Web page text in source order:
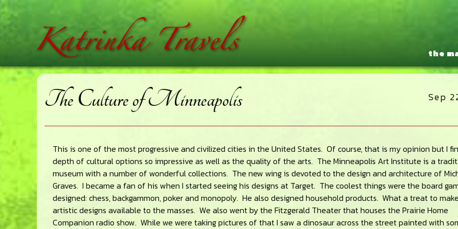
home
Skip
main
Skip
primary
Skip
footer
the
Sep
The Culture of Minneapolis
This is one of the most progressive and civilized cities in the United States. Of course, that is my opinion but I
depth of cultural options so impressive as well as the quality of the arts. The Minneapolis Art Institute is a
museum with a number of wonderful collections. The new wing is devoted to the design and architecture of
Graves. I became a fan of his when I started seeing his designs at Target. The coolest things were the board
designed: chess, backgammon, poker and monopoly. He also designed household products. What a treat to
artistic designs available to the masses. We also went by the Fitzgerald Theater that houses the Prairie Home
Companion radio show. While we were taking pictures of that I saw a dinosaur across the street painted with